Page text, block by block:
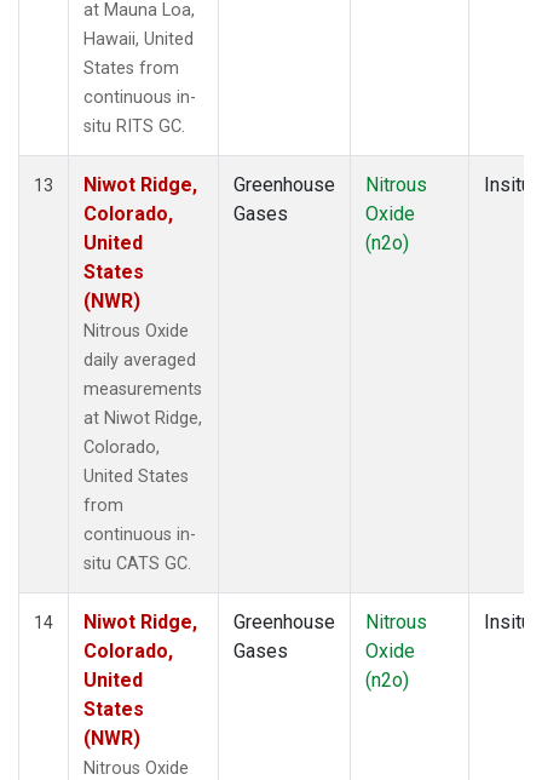
at Mauna Loa,
Hawaii, United
States from
continuous in-
situ RITS GC.
13
Niwot Ridge,
Colorado,
United
States
(NWR)
Nitrous Oxide
daily averaged
measurements
at Niwot Ridge,
Colorado,
United States
from
continuous in-
situ CATS GC.
Greenhouse
Gases
Nitrous
Oxide
(n2o)
Insitu
14
Niwot Ridge,
Colorado,
United
States
(NWR)
Nitrous Oxide
Greenhouse
Gases
Nitrous
Oxide
(n2o)
Insitu